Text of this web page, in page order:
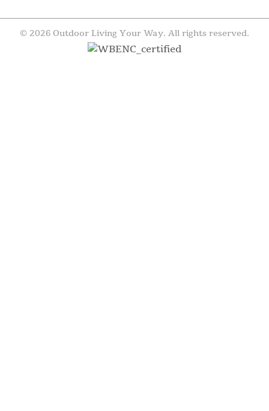
© 2026 Outdoor Living Your Way. All rights reserved.